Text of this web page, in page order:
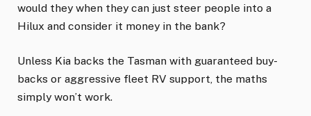
would they when they can just steer people into a
Hilux and consider it money in the bank?
Unless Kia backs the Tasman with guaranteed buy-
backs or aggressive fleet RV support, the maths
simply won’t work.